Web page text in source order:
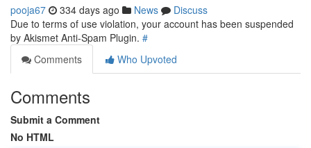
pooja67 334 days ago News
Discuss
Due to terms of use violation, your account has been suspended
by Akismet Anti-Spam Plugin. #
Comments
Who Upvoted
Comments
Submit a Comment
No HTML